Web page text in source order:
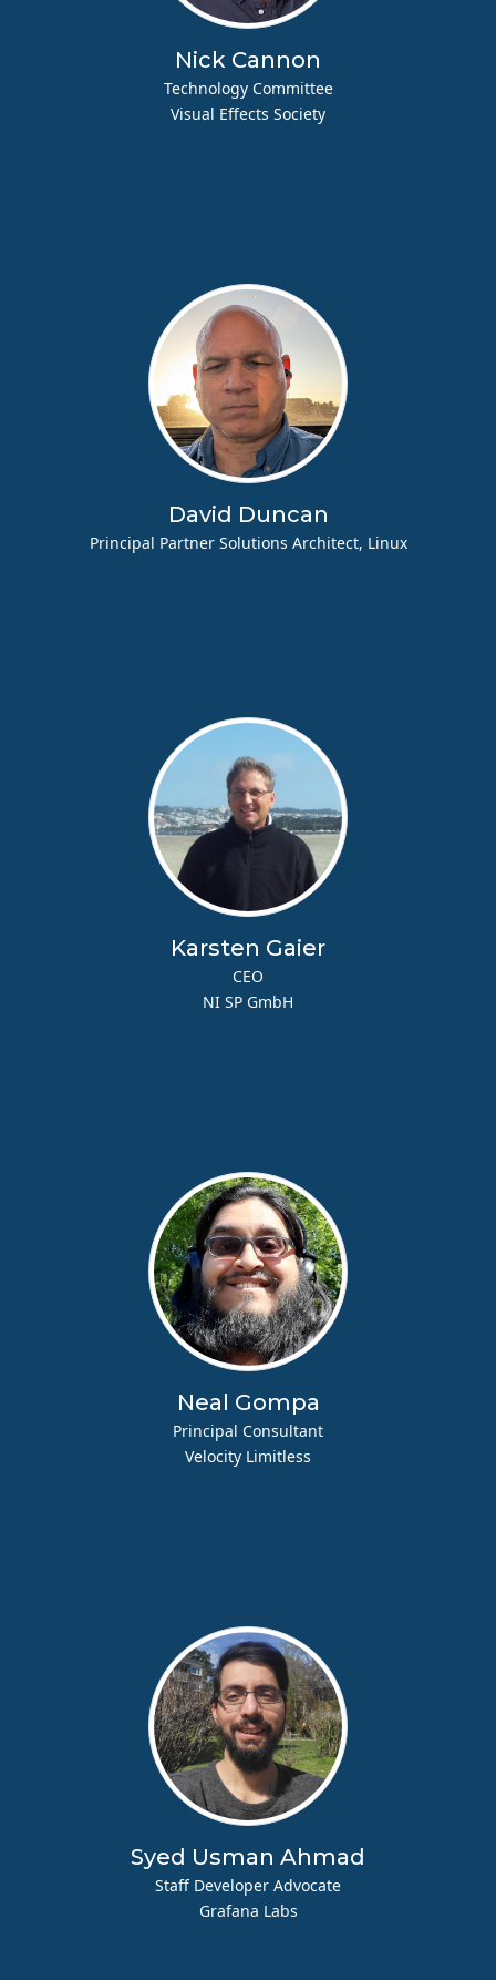
Nick Cannon
Technology Committee
Visual Effects Society
David Duncan
Principal Partner Solutions Architect, Linux
Karsten Gaier
CEO
NI SP GmbH
Neal Gompa
Principal Consultant
Velocity Limitless
Syed Usman Ahmad
Staff Developer Advocate
Grafana Labs